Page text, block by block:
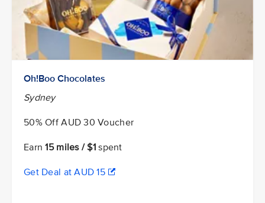
Oh!Boo Chocolates
Sydney
50% Off AUD 30 Voucher
Earn15 miles / $1 spent
Get Deal at AUD 15